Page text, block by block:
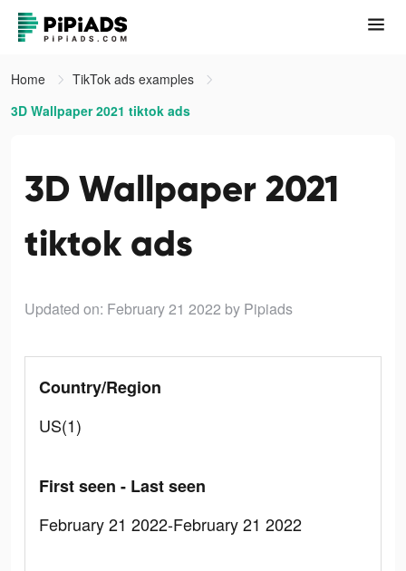
Home
TikTok ads examples
3D Wallpaper 2021 tiktok ads
3D Wallpaper 2021
tiktok ads
Updated on: February 21 2022 by Pipiads
Country/Region
US(1)
First seen - Last seen
February 21 2022-February 21 2022